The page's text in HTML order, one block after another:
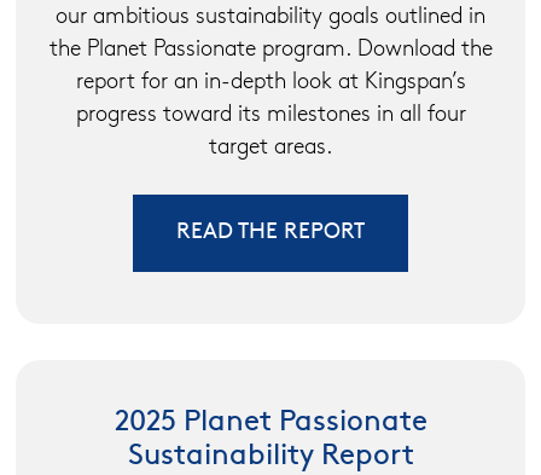
our ambitious sustainability goals outlined in
the Planet Passionate program. Download the
report for an in-depth look at Kingspan’s
progress toward its milestones in all four
target areas.
READ THE REPORT
2025 Planet Passionate
Sustainability Report